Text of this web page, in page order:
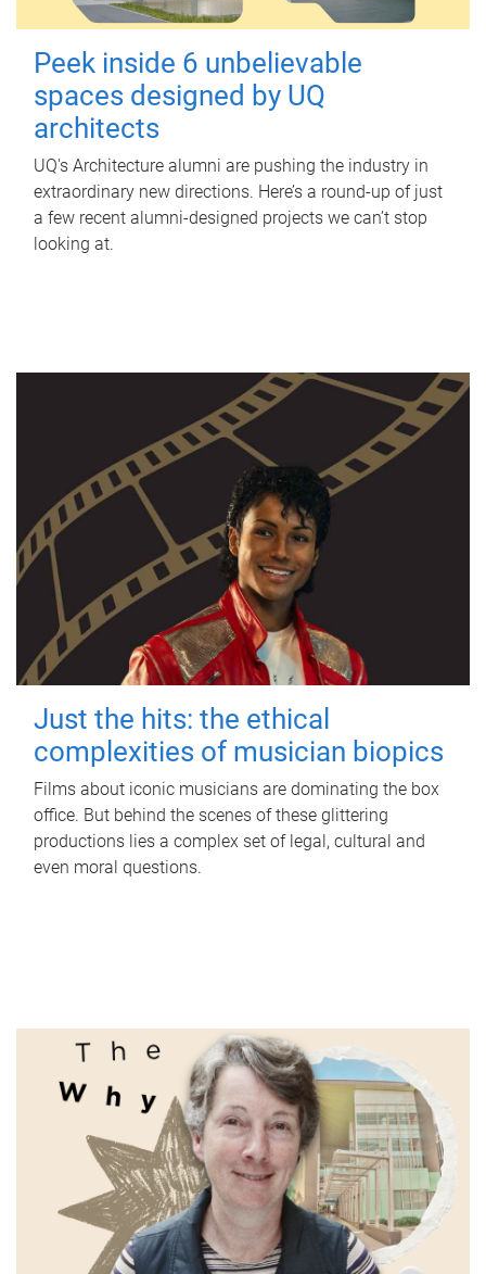
Peek inside 6 unbelievable
spaces designed by UQ
architects
UQ's Architecture alumni are pushing the industry in
extraordinary new directions. Here’s a round-up of just
a few recent alumni-designed projects we can’t stop
looking at.
Just the hits: the ethical
complexities of musician biopics
Films about iconic musicians are dominating the box
office. But behind the scenes of these glittering
productions lies a complex set of legal, cultural and
even moral questions.